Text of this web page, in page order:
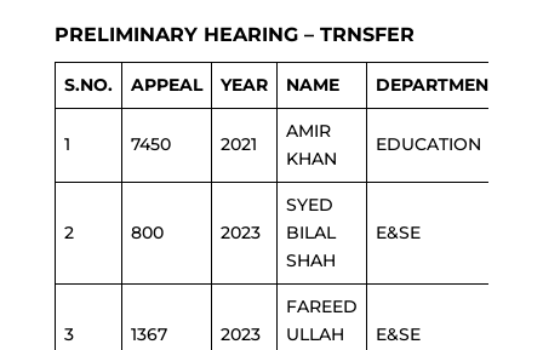
PRELIMINARY HEARING – TRNSFER
S.NO. APPEAL YEAR NAME DEPARTMENT
1 7450 2021
AMIR
KHAN
EDUCATION
2 800 2023
SYED
BILAL
SHAH
E&SE
3 1367 2023
FAREED
ULLAH
E&SE